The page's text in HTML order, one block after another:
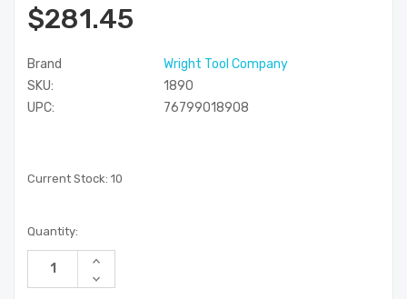
$281.45
Brand
Wright Tool Company
SKU:
1890
UPC:
76799018908
Current Stock: 10
Quantity:
Increase
of
Decrease
Quantity